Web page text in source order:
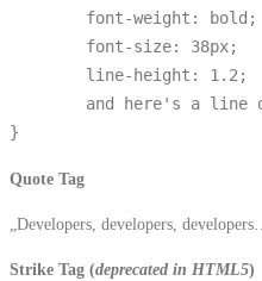
}
Quote Tag
Developers, developers, developers…
Strike Tag (deprecated in HTML5)